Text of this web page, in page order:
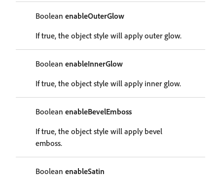
Boolean enableOuterGlow
If true, the object style will apply outer glow.
Boolean enableInnerGlow
If true, the object style will apply inner glow.
Boolean enableBevelEmboss
If true, the object style will apply bevel
emboss.
Boolean enableSatin